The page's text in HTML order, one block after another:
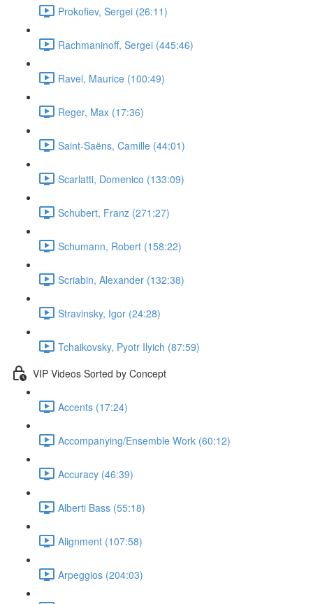
Prokofiev, Sergei (26:11)
Rachmaninoff, Sergei (445:46)
Ravel, Maurice (100:49)
Reger, Max (17:36)
Saint-Saëns, Camille (44:01)
Scarlatti, Domenico (133:09)
Schubert, Franz (271:27)
Schumann, Robert (158:22)
Scriabin, Alexander (132:38)
Stravinsky, Igor (24:28)
Tchaikovsky, Pyotr Ilyich (87:59)
VIP Videos Sorted by Concept
Accents (17:24)
Accompanying/Ensemble Work (60:12)
Accuracy (46:39)
Alberti Bass (55:18)
Alignment (107:58)
Arpeggios (204:03)